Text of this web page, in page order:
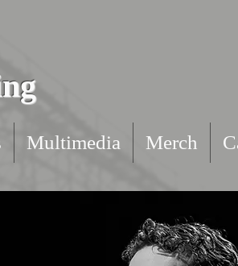
Multimedia Merch